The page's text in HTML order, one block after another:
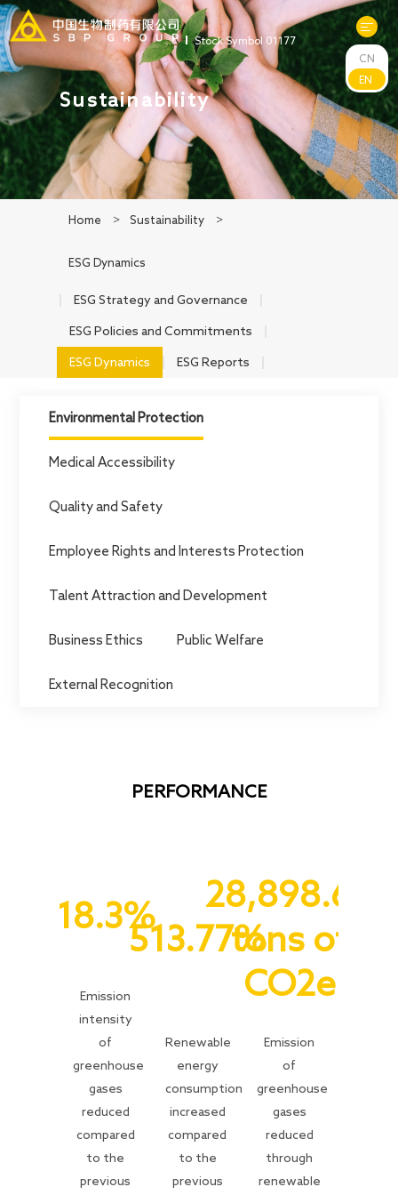
Stock Symbol 01177
About Us
R&D
Products
Sustainability
Investors
CN
EN
Sustainability
Home > Sustainability >
ESG Dynamics
ESG Strategy and Governance
ESG Policies and Commitments
ESG Dynamics ESG Reports
Environmental Protection
Medical Accessibility
Quality and Safety
Employee Rights and Interests Protection
Talent Attraction and Development
Business Ethics Public Welfare
External Recognition
PERFORMANCE
18.3%
Emission
intensity
of
greenhouse
gases
reduced
compared
to the
previous
513.77%
Renewable
energy
consumption
increased
compared
to the
previous
28,898.64
tons of
CO2e
Emission
of
greenhouse
gases
reduced
through
renewable